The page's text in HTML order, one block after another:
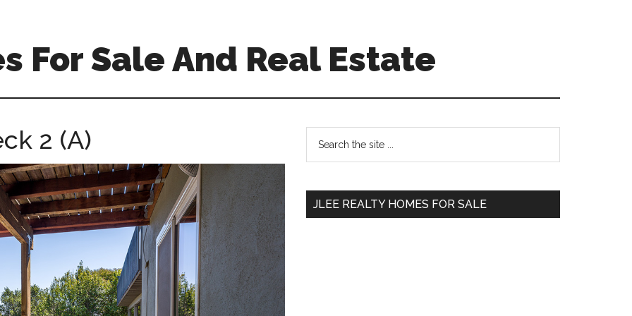
For Sale And Real Estate
2 (A)
Primary
Sidebar
...
JLEE REALTY HOMES FOR SALE